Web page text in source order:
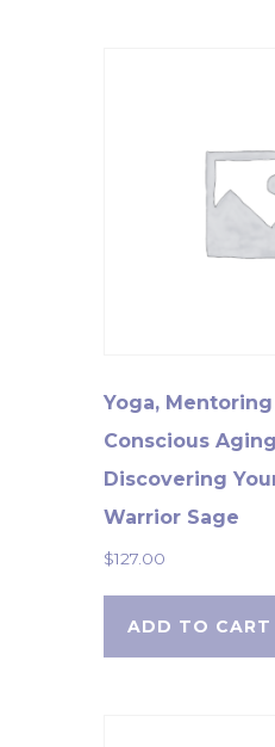
Yoga,
Conscious
Discovering
Warrior Sage
$127.00
ADD TO CART